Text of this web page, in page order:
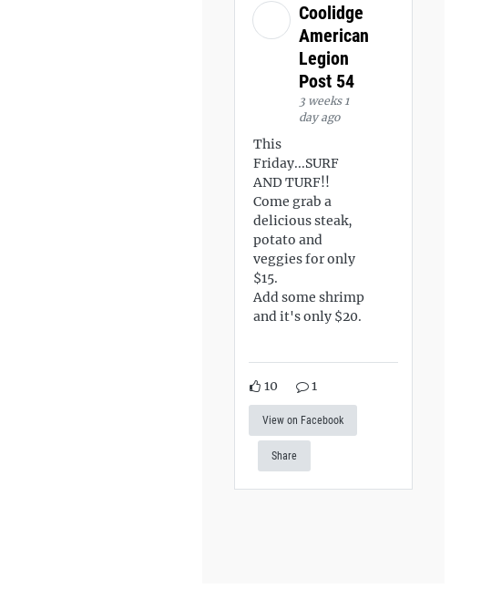
Coolidge
American
Legion
Post 54
3 weeks 1
day ago
This
Friday...SURF
AND TURF!!
Come grab a
delicious steak,
potato and
veggies for only
$15.
Add some shrimp
and it's only $20.
10 1
View on Facebook
Share